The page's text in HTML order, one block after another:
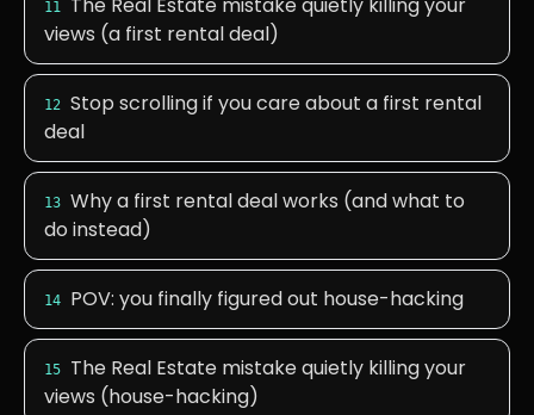
11
views (a first rental deal)
12 Stop scrolling if you care about a first rental
deal
13 Why a first rental deal works (and what to
do instead)
14 POV: you finally figured out house-hacking
15
The Real Estate mistake quietly killing your
views (house-hacking)